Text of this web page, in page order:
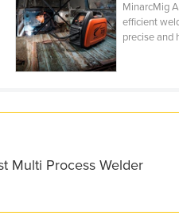
MinarcMig
efficient
precise and
Multi Process Welder